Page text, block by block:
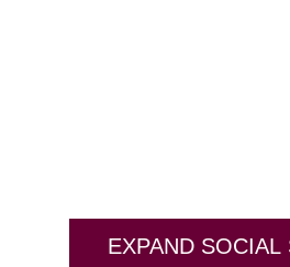
EXPAND SOCIAL